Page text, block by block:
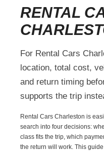
RENTAL
For Rental Cars
location, total cost,
and return timing
supports the trip
Rental Cars Charleston is
search into four decisions:
class fits the trip, which
the return will work. This